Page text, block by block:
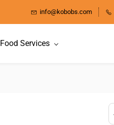
info@kobobs.com
Food Services